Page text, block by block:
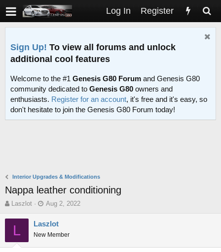
Log In Register
Sign Up! To view all forums and unlock
additional cool features
Welcome to the #1 Genesis G80 Forum and Genesis G80
community dedicated to Genesis G80 owners and
enthusiasts. Register for an account, it's free and it's easy, so
don't hesitate to join the Genesis G80 Forum today!
Interior Upgrades & Modifications
Nappa leather conditioning
T
r
d
Laszlot
S
a
t
d
Aug 2, 2022
L Laszlot
New Member